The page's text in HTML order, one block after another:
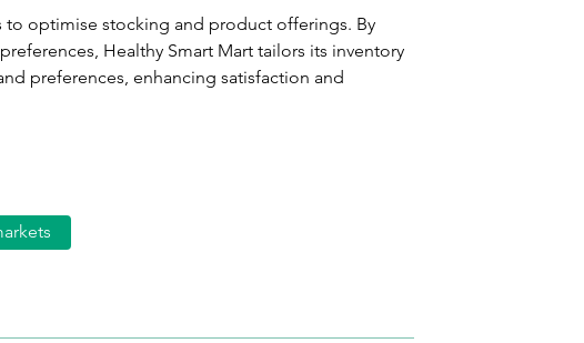
to optimise stocking and product offerings. By
Healthy Smart Mart tailors its inventory
preferences, enhancing satisfaction and